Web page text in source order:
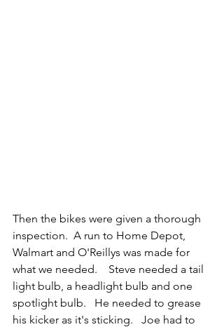
Then the bikes were given a thorough
inspection.  A run to Home Depot,
Walmart and O'Reillys was made for
what we needed.    Steve needed a tail
light bulb, a headlight bulb and one
spotlight bulb.   He needed to grease
his kicker as it's sticking.   Joe had to